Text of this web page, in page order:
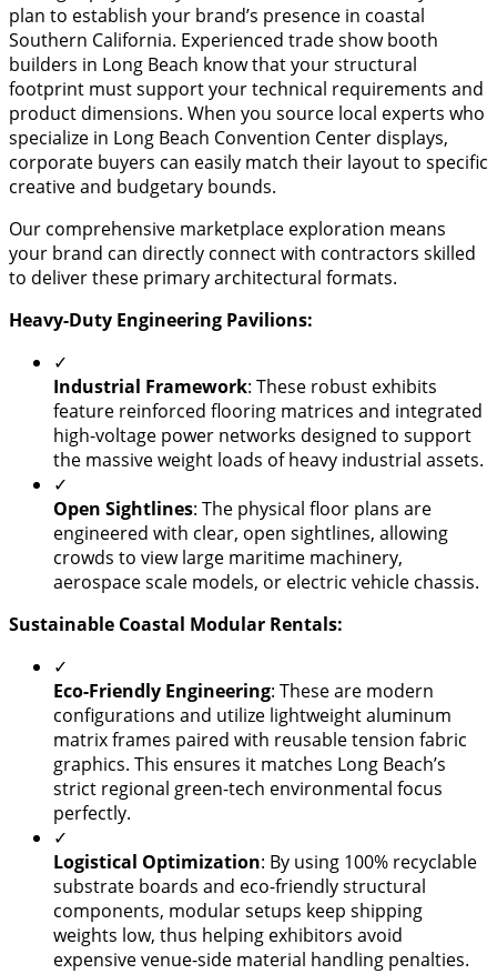
plan to establish your brand’s presence in coastal
Southern California. Experienced trade show booth
builders in Long Beach know that your structural
footprint must support your technical requirements and
product dimensions. When you source local experts who
specialize in Long Beach Convention Center displays,
corporate buyers can easily match their layout to specific
creative and budgetary bounds.
Our comprehensive marketplace exploration means
your brand can directly connect with contractors skilled
to deliver these primary architectural formats.
Heavy-Duty Engineering Pavilions:
✓
​Industrial Framework: These robust exhibits
feature reinforced flooring matrices and integrated
high-voltage power networks designed to support
the massive weight loads of heavy industrial assets.
✓
Open Sightlines: The physical floor plans are
engineered with clear, open sightlines, allowing
crowds to view large maritime machinery,
aerospace scale models, or electric vehicle chassis.
Sustainable Coastal Modular Rentals:
✓
​Eco-Friendly Engineering: These are modern
configurations and utilize lightweight aluminum
matrix frames paired with reusable tension fabric
graphics. This ensures it matches Long Beach’s
strict regional green-tech environmental focus
perfectly.
✓
Logistical Optimization: By using 100% recyclable
substrate boards and eco-friendly structural
components, modular setups keep shipping
weights low, thus helping exhibitors avoid
expensive venue-side material handling penalties.